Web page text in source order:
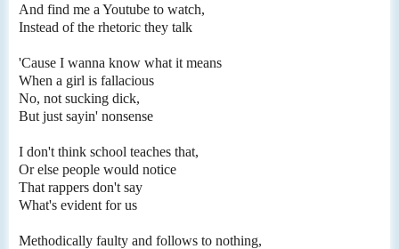
And find me a Youtube to watch,
Instead of the rhetoric they talk
'Cause I wanna know what it means
When a girl is fallacious
No, not sucking dick,
But just sayin' nonsense
I don't think school teaches that,
Or else people would notice
That rappers don't say
What's evident for us
Methodically faulty and follows to nothing,